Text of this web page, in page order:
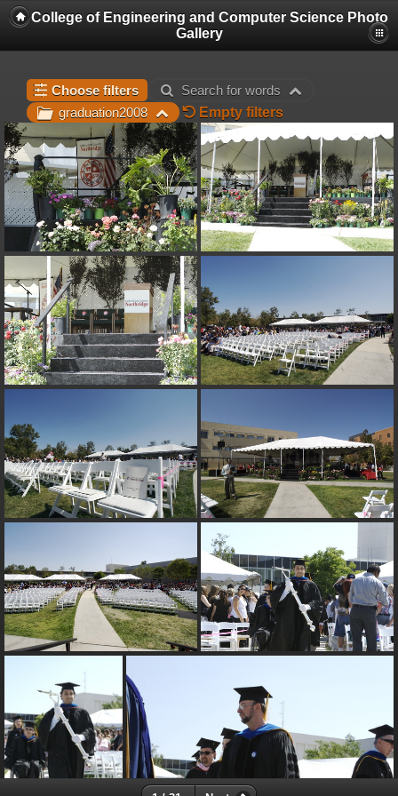
College of Engineering and Computer Science Photo
Gallery
Choose filters
Search for words
graduation2008
Empty filters